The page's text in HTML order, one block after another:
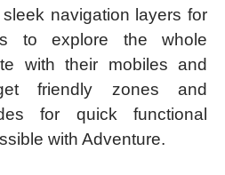
navigation layers for
to explore the whole
with their mobiles and
friendly zones and
for quick functional
with Adventure.